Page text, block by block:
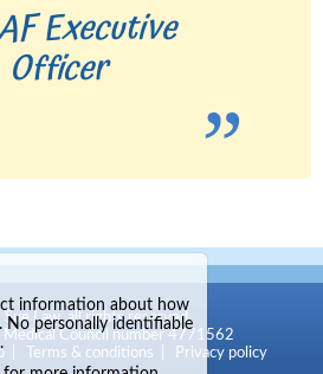
Executive
Officer
Sue Law, all rights reserved.
Medical Council number 4771562
Terms & conditions Privacy policy
information about how
No personally identifiable